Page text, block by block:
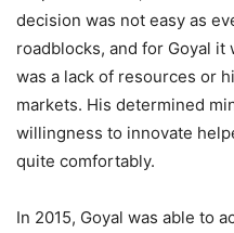
decision was not easy as
roadblocks, and for Goyal
was a lack of resources or
markets. His determined
willingness to innovate
quite comfortably.
In 2015, Goyal was able to